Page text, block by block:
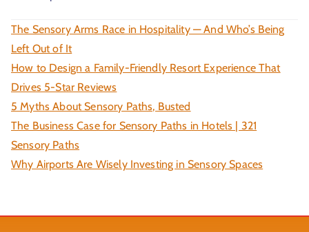
The Sensory Arms Race in Hospitality — And Who’s Being
Left Out of It
How to Design a Family-Friendly Resort Experience That
Drives 5-Star Reviews
5 Myths About Sensory Paths, Busted
The Business Case for Sensory Paths in Hotels | 321
Sensory Paths
Why Airports Are Wisely Investing in Sensory Spaces